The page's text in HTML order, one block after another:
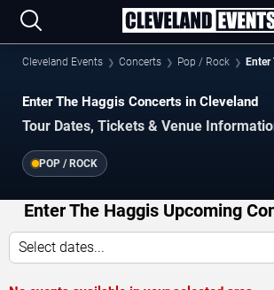
Cleveland Events Concerts Pop / Rock Enter
Enter The Haggis Concerts in Cleveland
Tour Dates, Tickets & Venue
POP / ROCK
Enter The Haggis Upcoming
Select dates...